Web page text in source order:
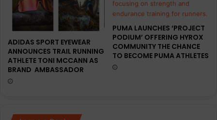
ADIDAS SPORT EYEWEAR
ANNOUNCES TRAIL RUNNING
ATHLETE TONI MCCANN AS
BRAND AMBASSADOR
PUMA LAUNCHES ‘PROJECT
PODIUM’ OFFERING HYROX
COMMUNITY THE CHANCE
TO BECOME PUMA ATHLETES